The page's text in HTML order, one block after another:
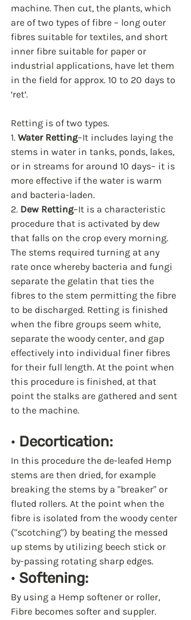
machine. Then cut, the plants, which
are of two types of fibre – long outer
fibres suitable for textiles, and short
inner fibre suitable for paper or
industrial applications, have let them
in the field for approx. 10 to 20 days to
‘ret’.
Retting is of two types.
1. Water Retting–It includes laying the
stems in water in tanks, ponds, lakes,
or in streams for around 10 days– it is
more effective if the water is warm
and bacteria-laden.
2. Dew Retting–It is a characteristic
procedure that is activated by dew
that falls on the crop every morning.
The stems required turning at any
rate once whereby bacteria and fungi
separate the gelatin that ties the
fibres to the stem permitting the fibre
to be discharged. Retting is finished
when the fibre groups seem white,
separate the woody center, and gap
effectively into individual finer fibres
for their full length. At the point when
this procedure is finished, at that
point the stalks are gathered and sent
to the machine.
· Decortication:
In this procedure the de-leafed Hemp
stems are then dried, for example
breaking the stems by a "breaker" or
fluted rollers. At the point when the
fibre is isolated from the woody center
("scotching") by beating the messed
up stems by utilizing beech stick or
by-passing rotating sharp edges.
· Softening:
By using a Hemp softener or roller,
Fibre becomes softer and suppler.